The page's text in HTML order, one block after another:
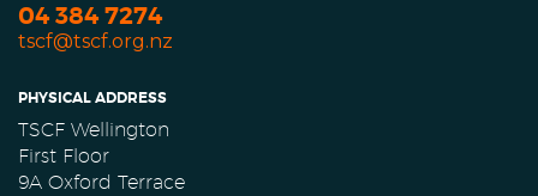
04 384 7274
tscf@tscf.org.nz
PHYSICAL ADDRESS
TSCF Wellington
First Floor
9A Oxford Terrace